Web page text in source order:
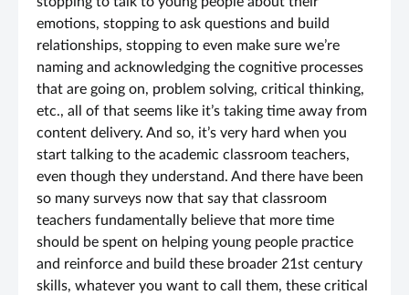
emotions, stopping to ask questions and build
relationships, stopping to even make sure we’re
naming and acknowledging the cognitive processes
that are going on, problem solving, critical thinking,
etc., all of that seems like it’s taking time away from
content delivery. And so, it’s very hard when you
start talking to the academic classroom teachers,
even though they understand. And there have been
so many surveys now that say that classroom
teachers fundamentally believe that more time
should be spent on helping young people practice
and reinforce and build these broader 21st century
skills, whatever you want to call them, these critical